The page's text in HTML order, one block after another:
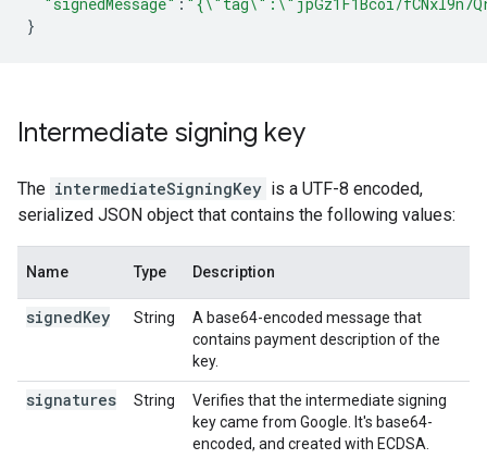
}
Intermediate signing key
The intermediateSigningKey is a UTF-8 encoded,
serialized JSON object that contains the following values:
Name Type Description
signedKey String
A base64-encoded message that
contains payment description of the
key.
signatures String
Verifies that the intermediate signing
key came from Google. It's base64-
encoded, and created with ECDSA.